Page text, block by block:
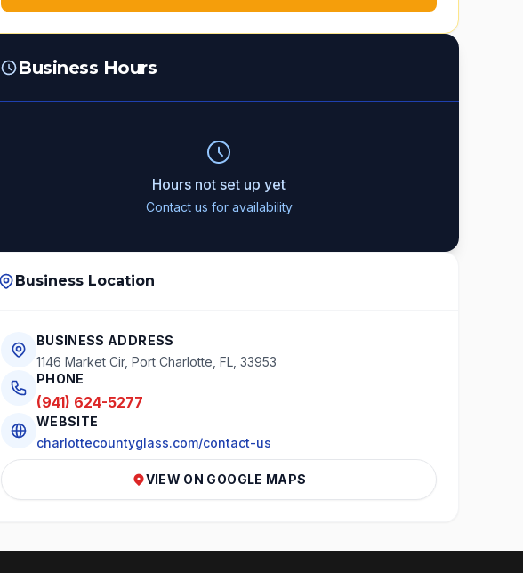
Business Hours
Hours not set up yet
Contact us for availability
Business Location
BUSINESS ADDRESS
1146 Market Cir, Port Charlotte, FL, 33953
PHONE
(941) 624-5277
WEBSITE
charlottecountyglass.com/contact-us
VIEW ON GOOGLE MAPS